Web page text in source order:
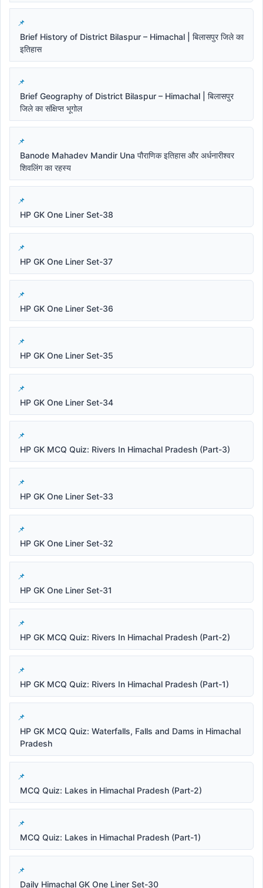
Brief History of District Bilaspur – Himachal | बिलासपुर जिले का
इतिहास
Brief Geography of District Bilaspur – Himachal | बिलासपुर
जिले का संक्षिप्त भूगोल
Banode Mahadev Mandir Una पौराणिक इतिहास और अर्धनारीश्वर
शिवलिंग का रहस्य
HP GK One Liner Set-38
HP GK One Liner Set-37
HP GK One Liner Set-36
HP GK One Liner Set-35
HP GK One Liner Set-34
HP GK MCQ Quiz: Rivers In Himachal Pradesh (Part-3)
HP GK One Liner Set-33
HP GK One Liner Set-32
HP GK One Liner Set-31
HP GK MCQ Quiz: Rivers In Himachal Pradesh (Part-2)
HP GK MCQ Quiz: Rivers In Himachal Pradesh (Part-1)
HP GK MCQ Quiz: Waterfalls, Falls and Dams in Himachal
Pradesh
MCQ Quiz: Lakes in Himachal Pradesh (Part-2)
MCQ Quiz: Lakes in Himachal Pradesh (Part-1)
Daily Himachal GK One Liner Set-30